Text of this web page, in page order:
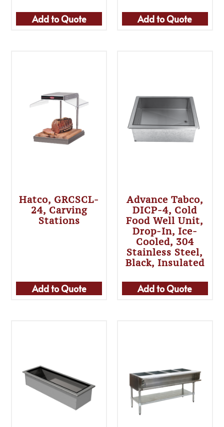
Add to Quote Add to Quote
Hatco, GRCSCL-
24, Carving
Stations
Add to Quote
Advance Tabco,
DICP-4, Cold
Food Well Unit,
Drop-In, Ice-
Cooled, 304
Stainless Steel,
Black, Insulated
Add to Quote